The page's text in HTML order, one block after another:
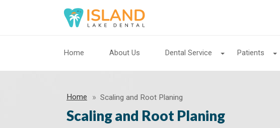
Home About Us Dental Service Patients
Home Scaling and Root Planing
Scaling and Root Planing